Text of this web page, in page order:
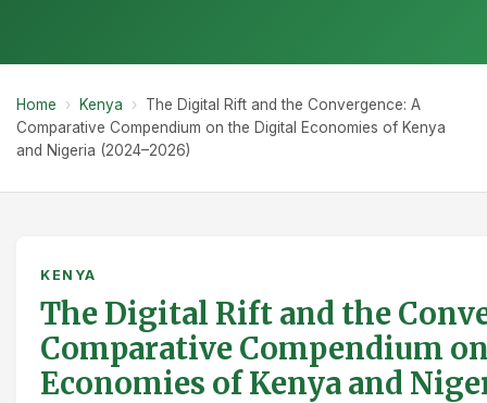
Home › Kenya ›
The Digital Rift and the Convergence: A
Comparative Compendium on the Digital Economies of Kenya
and Nigeria (2024–2026)
KENYA
The Digital Rift and the
Comparative Compendium
Economies of Kenya and